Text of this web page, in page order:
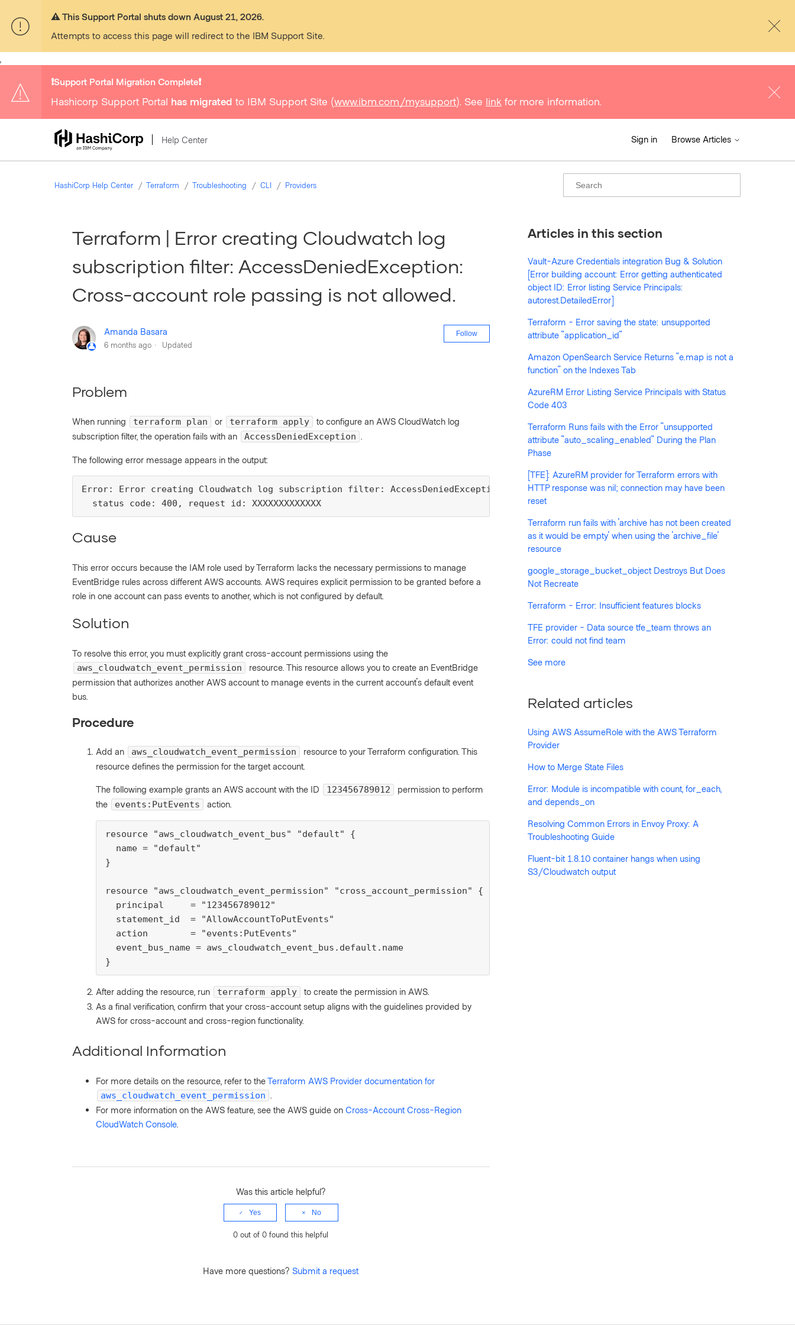
⚠️ This Support Portal shuts down August 21, 2026.
Attempts to access this page will redirect to the IBM Support Site.
❗️Support Portal Migration Complete❗️
Hashicorp Support Portal has migrated to IBM Support Site (www.ibm.com/mysupport). See link for more information.
Help Center Sign in Browse Articles
HashiCorp Help Center Terraform Troubleshooting CLI Providers
Terraform | Error creating Cloudwatch log
subscription filter: AccessDeniedException:
Cross-account role passing is not allowed.
Amanda Basara
6 months ago Updated
Follow Not yet followed by anyone
Problem
When running terraform plan or terraform apply
to configure an AWS CloudWatch log
subscription filter, the operation fails with an
AccessDeniedException
The following error message appears in the output:
Error: Error creating Cloudwatch log subscription filter: AccessDeniedException: Cross-account role passing is not allowed.
  status code: 400, request id: XXXXXXXXXXXXX
Cause
This error occurs because the IAM role used by Terraform lacks the necessary permissions to manage
EventBridge rules across different AWS accounts. AWS requires explicit permission to be granted before a
role in one account can pass events to another, which is not configured by default.
Solution
To resolve this error, you must explicitly grant cross-account permissions using the
aws_cloudwatch_event_permission
resource. This resource allows you to create an EventBridge
permission that authorizes another AWS account to manage events in the current account's default event
bus.
Procedure
Add an aws_cloudwatch_event_permission
resource to your Terraform configuration. This
resource defines the permission for the target account.
The following example grants an AWS account with the ID 123456789012
permission to perform
the
events:PutEvents action.
resource "aws_cloudwatch_event_bus" "default" {
  name = "default"
}
resource "aws_cloudwatch_event_permission" "cross_account_permission" {
  principal     = "123456789012"
  statement_id  = "AllowAccountToPutEvents"
  action        = "events:PutEvents"
  event_bus_name = aws_cloudwatch_event_bus.default.name
}
After adding the resource, run terraform apply
to create the permission in AWS.
As a final verification, confirm that your cross-account setup aligns with the guidelines provided by
AWS for cross-account and cross-region functionality.
Additional Information
For more details on the resource, refer to theTerraform AWS Provider documentation for
aws_cloudwatch_event_permission
For more information on the AWS feature, see the AWS guide on Cross-Account Cross-Region
CloudWatch Console
Was this article helpful?
Yes No
0 out of 0 found this helpful
Have more questions?Submit a request
Articles in this section
Vault-Azure Credentials integration Bug & Solution
[Error building account: Error getting authenticated
object ID: Error listing Service Principals:
autorest.DetailedError]
Terraform - Error saving the state: unsupported
attribute "application_id"
Amazon OpenSearch Service Returns "e.map is not a
function" on the Indexes Tab
AzureRM Error Listing Service Principals with Status
Code 403
Terraform Runs fails with the Error "unsupported
attribute "auto_scaling_enabled" During the Plan
Phase
[TFE]: AzureRM provider for Terraform errors with
HTTP response was nil; connection may have been
reset
Terraform run fails with 'archive has not been created
as it would be empty' when using the 'archive_file'
resource
google_storage_bucket_object Destroys But Does
Not Recreate
Terraform - Error: Insufficient features blocks
TFE provider - Data source tfe_team throws an
Error: could not find team
See more
Related articles
Using AWS AssumeRole with the AWS Terraform
Provider
How to Merge State Files
Error: Module is incompatible with count, for_each,
and depends_on
Resolving Common Errors in Envoy Proxy: A
Troubleshooting Guide
Fluent-bit 1.8.10 container hangs when using
S3/Cloudwatch output